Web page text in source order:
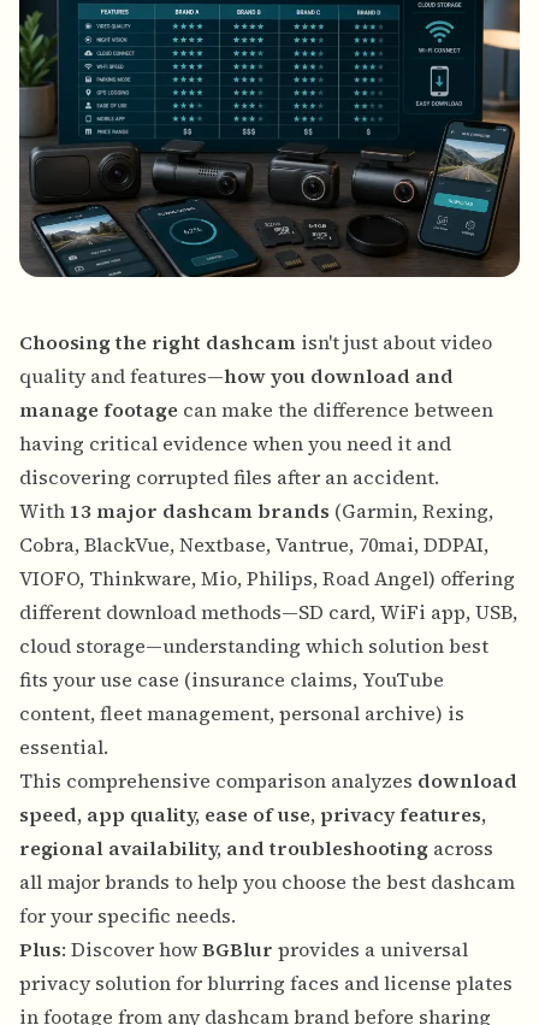
Choosing the right dashcam isn't just about video
quality and features—how you download and
manage footage can make the difference between
having critical evidence when you need it and
discovering corrupted files after an accident.
With 13 major dashcam brands (Garmin, Rexing,
Cobra, BlackVue, Nextbase, Vantrue, 70mai, DDPAI,
VIOFO, Thinkware, Mio, Philips, Road Angel) offering
different download methods—SD card, WiFi app, USB,
cloud storage—understanding which solution best
fits your use case (insurance claims, YouTube
content, fleet management, personal archive) is
essential.
This comprehensive comparison analyzes download
speed, app quality, ease of use, privacy features,
regional availability, and troubleshooting across
all major brands to help you choose the best dashcam
for your specific needs.
Plus: Discover howBGBlur provides a universal
privacy solution for blurring faces and license plates
in footage from any dashcam brand before sharing